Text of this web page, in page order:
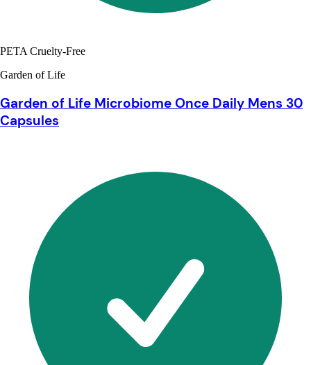
PETA Cruelty-Free
Garden of Life
Garden of Life Microbiome Once Daily Mens 30
Capsules